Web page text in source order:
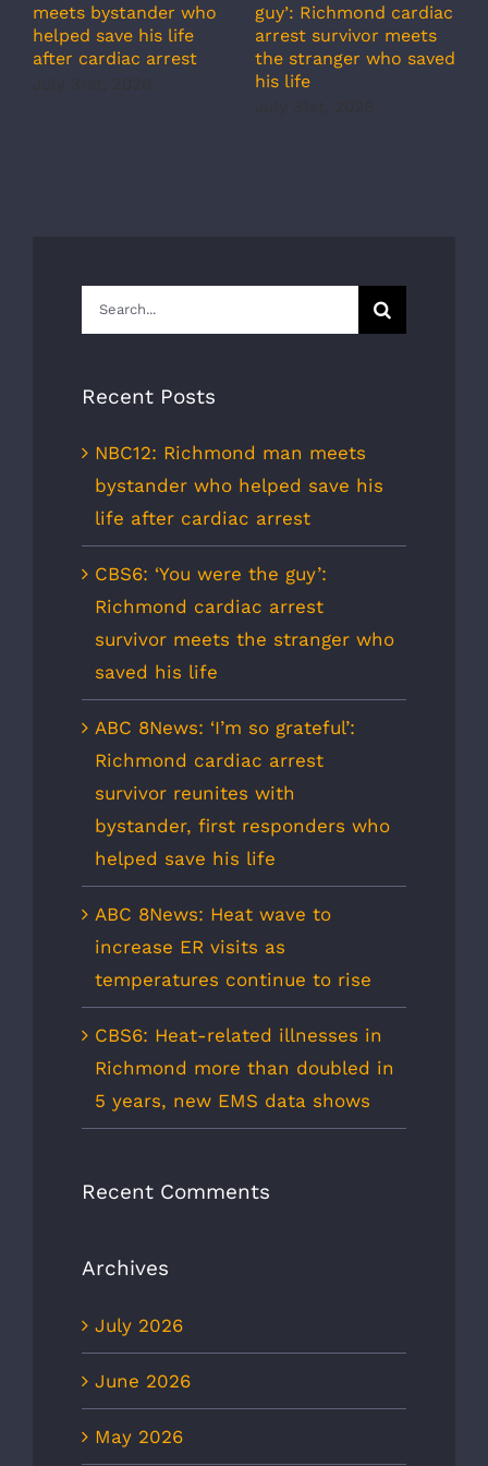
meets bystander who
helped save his life
after cardiac arrest
guy’: Richmond cardiac
arrest survivor meets
the stranger who saved
his life
Search
for:
Recent Posts
NBC12: Richmond man meets
bystander who helped save his
life after cardiac arrest
CBS6: ‘You were the guy’:
Richmond cardiac arrest
survivor meets the stranger who
saved his life
ABC 8News: ‘I’m so grateful’:
Richmond cardiac arrest
survivor reunites with
bystander, first responders who
helped save his life
ABC 8News: Heat wave to
increase ER visits as
temperatures continue to rise
CBS6: Heat-related illnesses in
Richmond more than doubled in
5 years, new EMS data shows
Recent Comments
Archives
July 2026
June 2026
May 2026